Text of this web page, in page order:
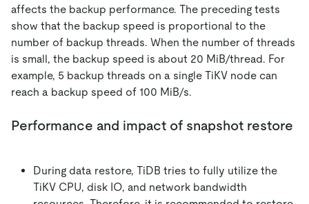
affects the backup performance. The preceding tests
show that the backup speed is proportional to the
number of backup threads. When the number of threads
is small, the backup speed is about 20 MiB/thread. For
example, 5 backup threads on a single TiKV node can
reach a backup speed of 100 MiB/s.
Performance and impact of snapshot restore
During data restore, TiDB tries to fully utilize the
TiKV CPU, disk IO, and network bandwidth